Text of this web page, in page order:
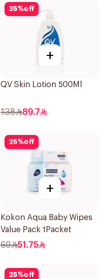
35%off
+
QV Skin Lotion 500Ml
138 89.7
25%off
+
Kokon Aqua Baby Wipes
Value Pack 1Packet
69 51.75
25%off